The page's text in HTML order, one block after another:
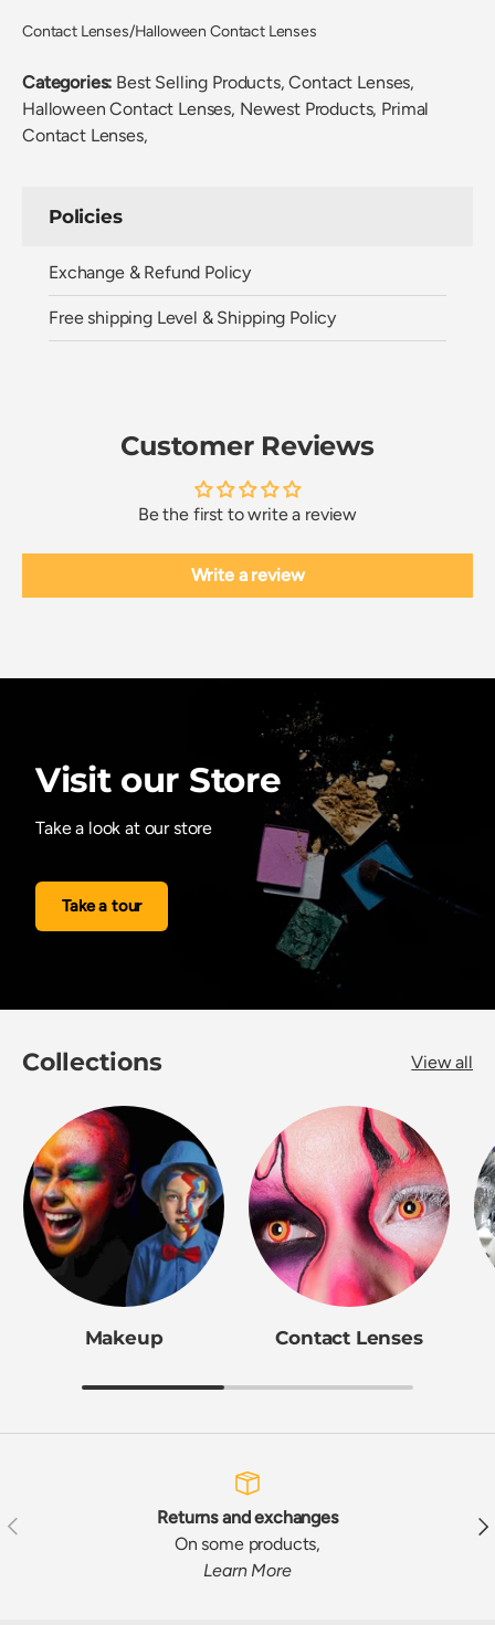
Contact Lenses/Halloween Contact Lenses
Categories: Best Selling Products, Contact Lenses,
Halloween Contact Lenses, Newest Products, Primal
Contact Lenses,
Policies
Exchange & Refund Policy
Free shipping Level & Shipping Policy
Customer Reviews
Be the first to write a review
Write a review
Visit our Store
Take a look at our store
Take a tour
Collections View all
Makeup Contact Lenses
Previous
Returns and exchanges
On some products,
Learn More